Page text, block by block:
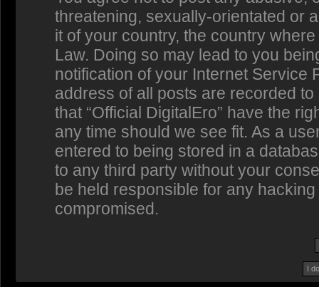
threatening, sexually-orientated or
it of your country, the country
Law. Doing so may lead to you
notification of your Internet Service
address of all posts are recorded
that “Official DigitalEro” have the
any time should we see fit. As a
entered to being stored in a
to any third party without your
be held responsible for any
compromised.